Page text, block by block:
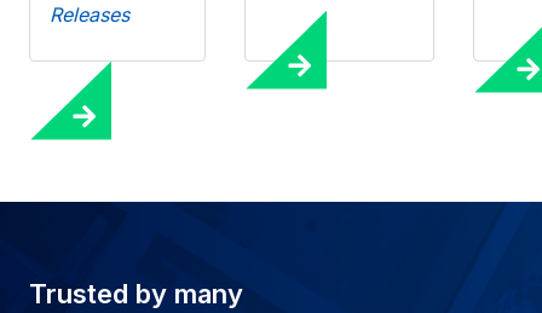
Releases
Trusted by many